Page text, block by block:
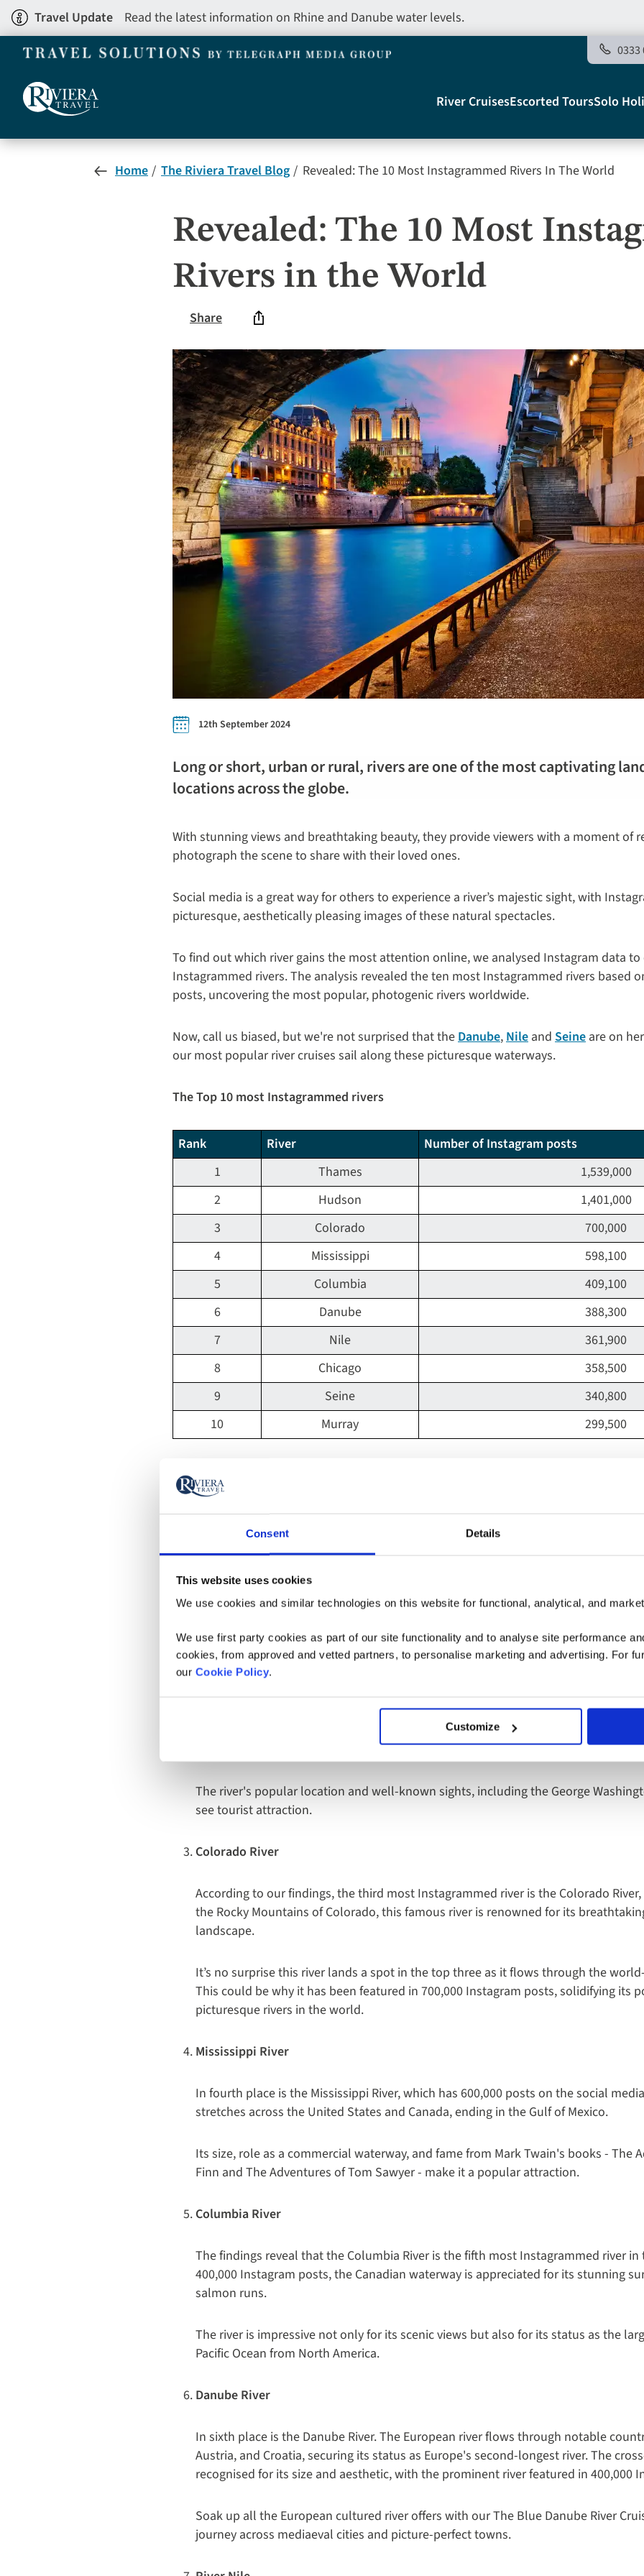
Consent Details
This website uses cookies
We use cookies and similar technologies on this website for functional, analytical, and
We use first party cookies as part of our site functionality and to analyse site performance
cookies, from approved and vetted partners, to personalise marketing and advertising. For
our Cookie Policy.
Customize
Skip
to
main
Travel Update Read the latest information on Rhine and Danube water levels.
0333
Main
navigation
River CruisesEscorted ToursSolo
Home The Riviera Travel Blog Revealed: The 10 Most Instagrammed Rivers In The World
Revealed: The 10 Most
Rivers in the World
Share
12th September 2024
Long or short, urban or rural, rivers are one of the most captivating
locations across the globe.
With stunning views and breathtaking beauty, they provide viewers with a moment of
photograph the scene to share with their loved ones.
Social media is a great way for others to experience a river’s majestic sight, with
picturesque, aesthetically pleasing images of these natural spectacles.
To find out which river gains the most attention online, we analysed Instagram data
Instagrammed rivers. The analysis revealed the ten most Instagrammed rivers based
posts, uncovering the most popular, photogenic rivers worldwide.
Now, call us biased, but we're not surprised that theDanube,Nile and Seine are on
our most popular river cruises sail along these picturesque waterways.
The Top 10 most Instagrammed rivers
Rank River
Number of Instagram posts
1
Thames
1,539,000
2
Hudson
1,401,000
3
Colorado
700,000
4
Mississippi
598,100
5
Columbia
409,100
6
Danube
388,300
7
Nile
361,900
8
Chicago
358,500
9
Seine
340,800
10
Murray 299,500
Perhaps surprisingly, the world's most Instagrammed river resides in the UK.
River Thames is the most Instagrammed river, accumulating an impressive 1.6
The London-based river is the longest in England and is among the most famous
but is also the only river in Europe with a national trail along its entire length.
ride or a wholesome stroll along its banks, the River Thames is worth a visit.
Hudson River
Next up, and quite a stretch from the UK, is the Hudson River. Situated in the US
New York, this river was revealed as the second most Instagrammed in the world,
The river's popular location and well-known sights, including the George
see tourist attraction.
Colorado River
According to our findings, the third most Instagrammed river is the Colorado
the Rocky Mountains of Colorado, this famous river is renowned for its
landscape.
It’s no surprise this river lands a spot in the top three as it flows through the
This could be why it has been featured in 700,000 Instagram posts, solidifying its
picturesque rivers in the world.
Mississippi River
In fourth place is the Mississippi River, which has 600,000 posts on the social
stretches across the United States and Canada, ending in the Gulf of Mexico.
Its size, role as a commercial waterway, and fame from Mark Twain's books - The
Finn and The Adventures of Tom Sawyer - make it a popular attraction.
Columbia River
The findings reveal that the Columbia River is the fifth most Instagrammed river
400,000 Instagram posts, the Canadian waterway is appreciated for its stunning
salmon runs.
The river is impressive not only for its scenic views but also for its status as the
Pacific Ocean from North America.
Danube River
In sixth place is the Danube River. The European river flows through notable
Austria, and Croatia, securing its status as Europe's second-longest river. The
recognised for its size and aesthetic, with the prominent river featured in 400,000
Soak up all the European cultured river offers with our The Blue Danube River
journey across mediaeval cities and picture-perfect towns.